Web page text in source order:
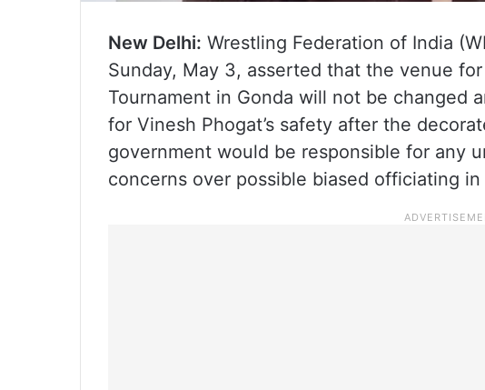
New Delhi: Wrestling Federation of India
Sunday, May 3, asserted that the venue
Tournament in Gonda will not be changed
for Vinesh Phogat’s safety after the
government would be responsible for any
concerns over possible biased officiating